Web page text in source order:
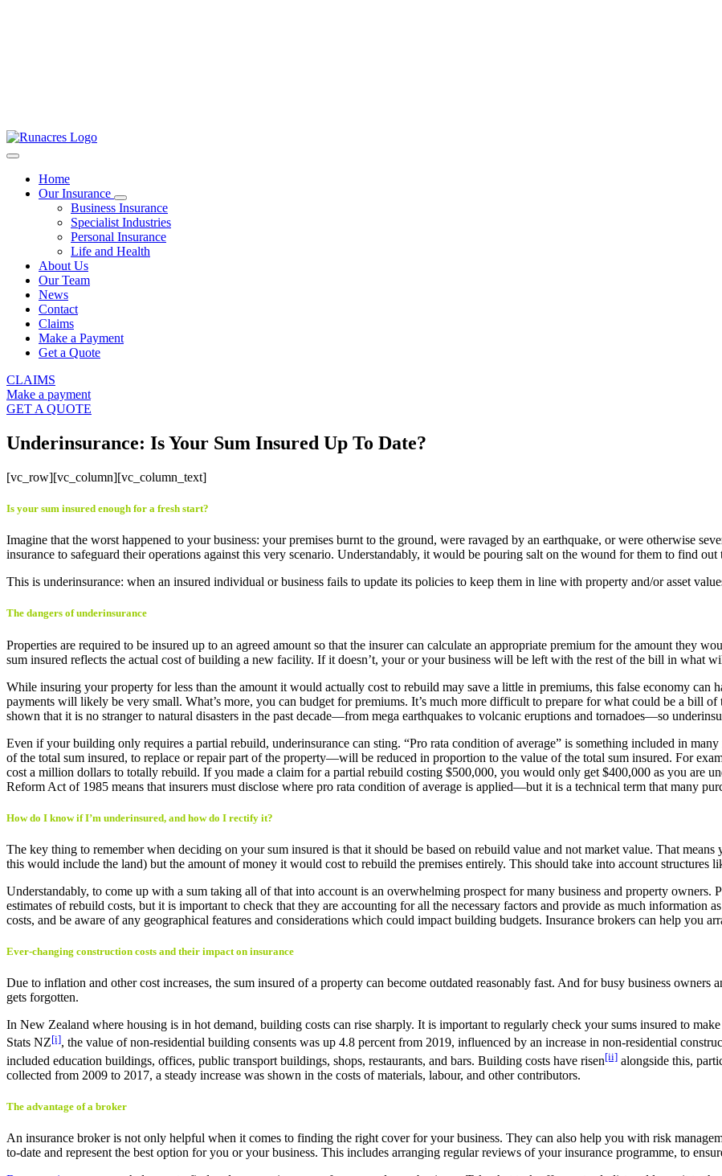
Home
Our Insurance
Business Insurance
Specialist Industries
Personal Insurance
Life and Health
About Us
Our Team
News
Contact
Claims
Make a Payment
Get a Quote
CLAIMS
Make a payment
GET A QUOTE
Underinsurance: Is Your Sum Insured Up To Date?
[vc_row][vc_column][vc_column_text]
Is your sum insured enough for a fresh start?
Imagine that the worst happened to your business: your premises burnt to the ground, were ravaged by an earthquake, or were otherwise
insurance to safeguard their operations against this very scenario. Understandably, it would be pouring salt on the wound for them to find
This is underinsurance: when an insured individual or business fails to update its policies to keep them in line with property and/or asset
The dangers of underinsurance
Properties are required to be insured up to an agreed amount so that the insurer can calculate an appropriate premium for the amount they
sum insured reflects the actual cost of building a new facility. If it doesn’t, your or your business will be left with the rest of the bill in what
While insuring your property for less than the amount it would actually cost to rebuild may save a little in premiums, this false economy can
payments will likely be very small. What’s more, you can budget for premiums. It’s much more difficult to prepare for what could be a bill
shown that it is no stranger to natural disasters in the past decade—from mega earthquakes to volcanic eruptions and tornadoes—so
Even if your building only requires a partial rebuild, underinsurance can sting. “Pro rata condition of average” is something included in
of the total sum insured, to replace or repair part of the property—will be reduced in proportion to the value of the total sum insured. For
cost a million dollars to totally rebuild. If you made a claim for a partial rebuild costing $500,000, you would only get $400,000 as you are
Reform Act of 1985 means that insurers must disclose where pro rata condition of average is applied—but it is a technical term that many
How do I know if I’m underinsured, and how do I rectify it?
The key thing to remember when deciding on your sum insured is that it should be based on rebuild value and not market value. That
this would include the land) but the amount of money it would cost to rebuild the premises entirely. This should take into account structures
Understandably, to come up with a sum taking all of that into account is an overwhelming prospect for many business and property owners.
estimates of rebuild costs, but it is important to check that they are accounting for all the necessary factors and provide as much information
costs, and be aware of any geographical features and considerations which could impact building budgets. Insurance brokers can help you
Ever-changing construction costs and their impact on insurance
Due to inflation and other cost increases, the sum insured of a property can become outdated reasonably fast. And for busy business owners
gets forgotten.
In New Zealand where housing is in hot demand, building costs can rise sharply. It is important to regularly check your sums insured to
Stats NZ[i], the value of non-residential building consents was up 4.8 percent from 2019, influenced by an increase in non-residential
included education buildings, offices, public transport buildings, shops, restaurants, and bars. Building costs have risen[ii] alongside this,
collected from 2009 to 2017, a steady increase was shown in the costs of materials, labour, and other contributors.
The advantage of a broker
An insurance broker is not only helpful when it comes to finding the right cover for your business. They can also help you with risk
to-date and represent the best option for you or your business. This includes arranging regular reviews of your insurance programme, to